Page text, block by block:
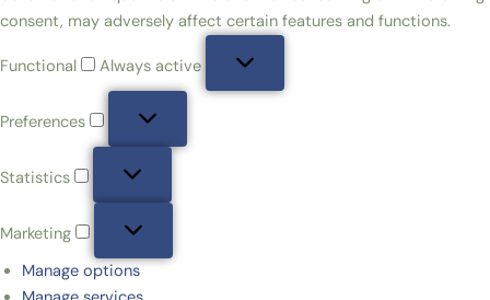
consent, may adversely affect certain features and functions.
Functional Always active
Preferences
Statistics
Marketing
Manage options